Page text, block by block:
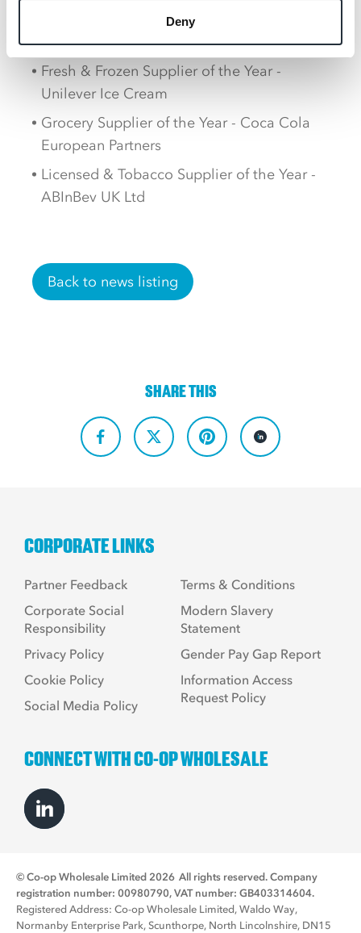
Deny
Central Invoicing/Direct to Store Supplier
of the Year - Liberty Flights
Fresh & Frozen Supplier of the Year -
Unilever Ice Cream
Grocery Supplier of the Year - Coca Cola
European Partners
Licensed & Tobacco Supplier of the Year -
ABInBev UK Ltd
Back to news listing
SHARE THIS
CORPORATE LINKS
Partner Feedback
Corporate Social
Responsibility
Privacy Policy
Cookie Policy
Social Media Policy
Terms & Conditions
Modern Slavery
Statement
Gender Pay Gap Report
Information Access
Request Policy
CONNECT WITH CO-OP WHOLESALE
© Co-op Wholesale Limited 2026 All rights reserved. Company
registration number: 00980790, VAT number: GB403314604.
Registered Address: Co-op Wholesale Limited, Waldo Way,
Normanby Enterprise Park, Scunthorpe, North Lincolnshire, DN15